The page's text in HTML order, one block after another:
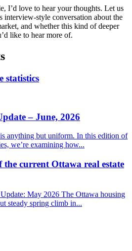
I’d love to hear your thoughts. Let us
style conversation about the
and whether this kind of deeper
like to hear more of.
statistics
– June, 2026
is anything but uniform. In this edition of
we’re examining how...
the current Ottawa real estate
May 2026 The Ottawa housing
steady spring climb in...